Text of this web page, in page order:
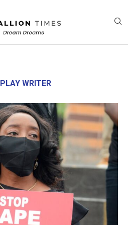
PLAY WRITER